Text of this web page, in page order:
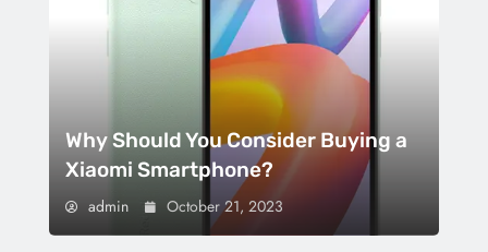
Why Should You Consider Buying a
Xiaomi Smartphone?
admin October 21, 2023